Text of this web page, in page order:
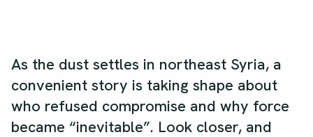
As the dust settles in northeast Syria, a
convenient story is taking shape about
who refused compromise and why force
became “inevitable”. Look closer, and